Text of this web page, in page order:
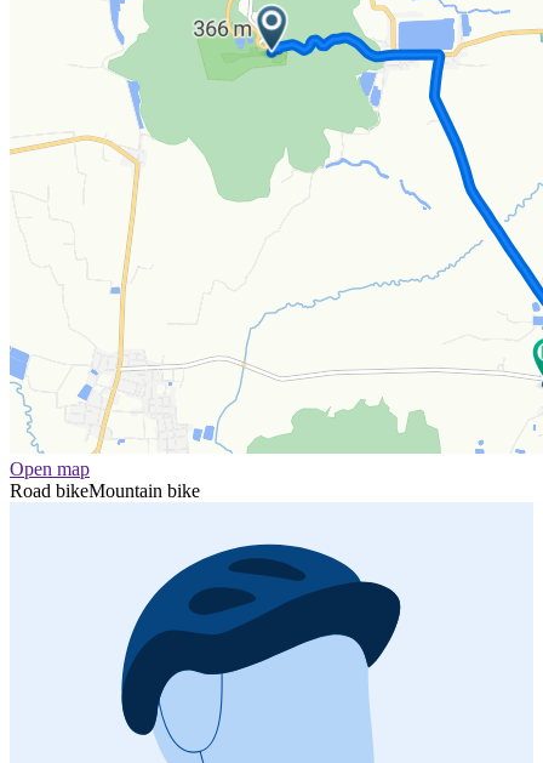
Open map
Road bikeMountain bike